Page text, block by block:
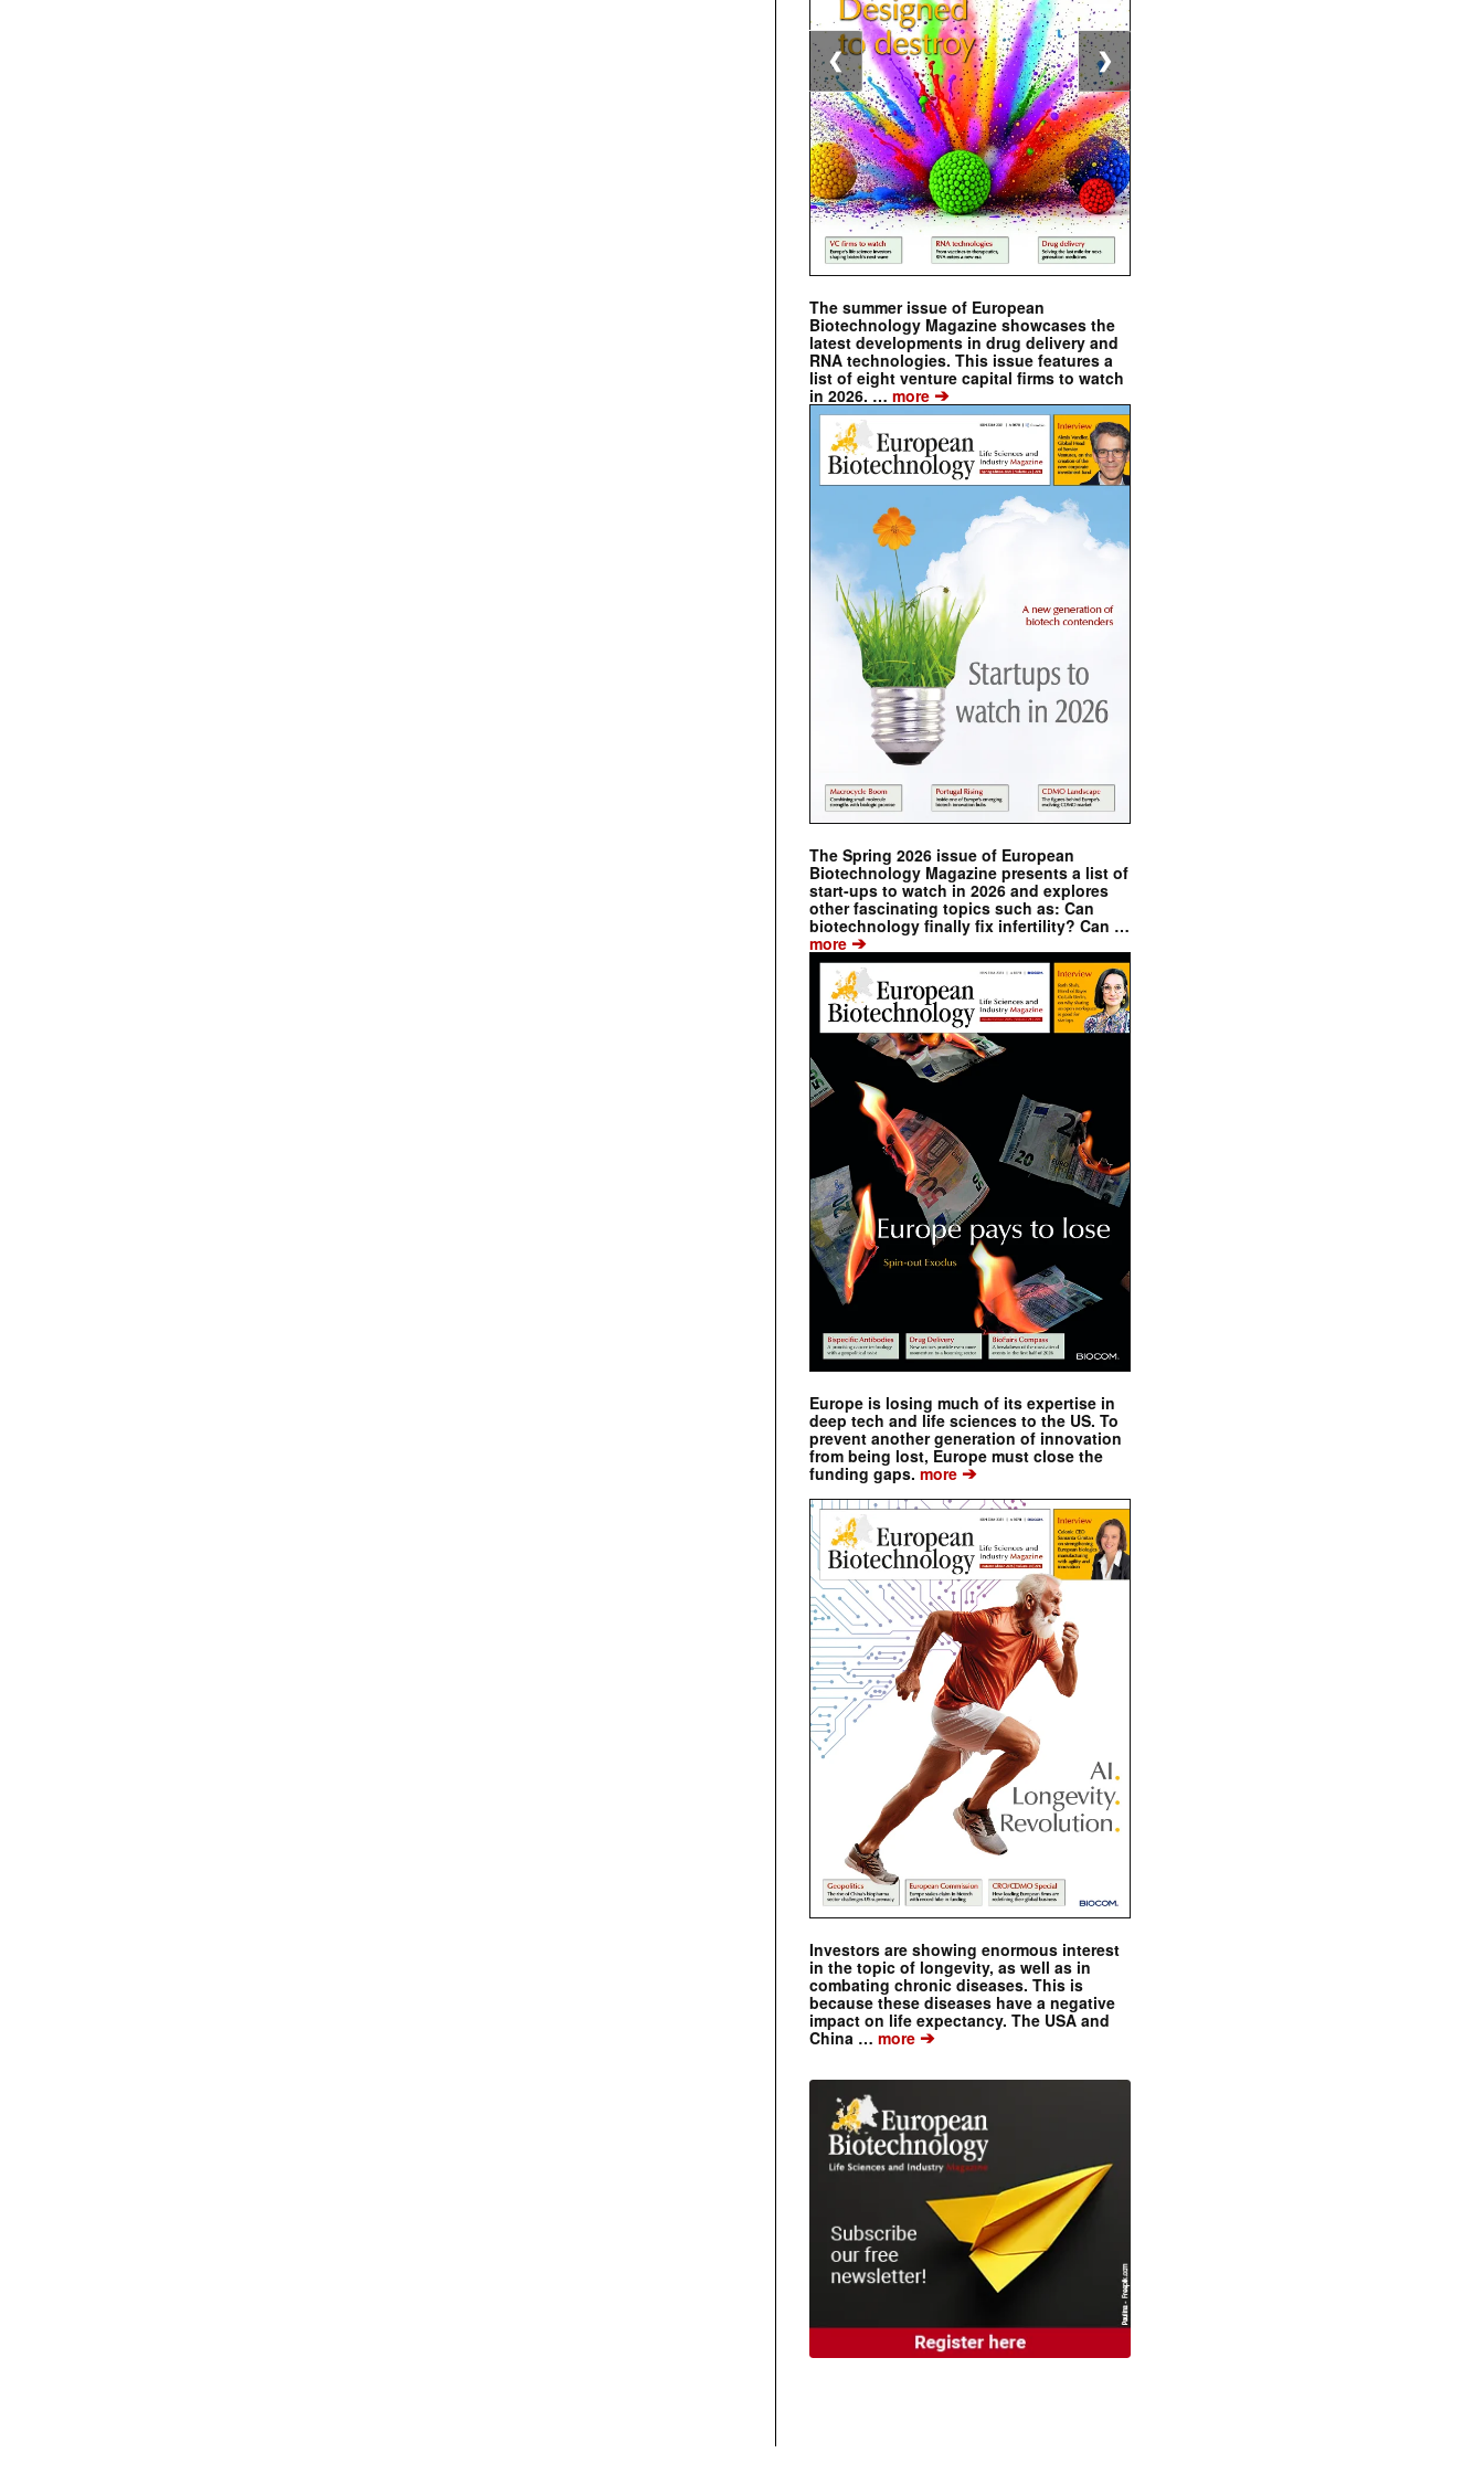
The summer issue of European
Biotechnology Magazine showcases the
latest developments in drug delivery and
RNA technologies. This issue features a
list of eight venture capital firms to watch
in 2026. … more ➔
The Spring 2026 issue of European
Biotechnology Magazine presents a list of
start-ups to watch in 2026 and explores
other fascinating topics such as: Can
biotechnology finally fix infertility? Can …
more ➔
Europe is losing much of its expertise in
deep tech and life sciences to the US. To
prevent another generation of innovation
from being lost, Europe must close the
funding gaps. more ➔
Investors are showing enormous interest
in the topic of longevity, as well as in
combating chronic diseases. This is
because these diseases have a negative
impact on life expectancy. The USA and
China … more ➔
❮ ❯